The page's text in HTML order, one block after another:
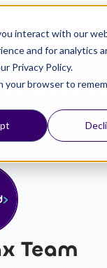
interact with our
and for analytics
Privacy Policy.
your browser to
Schedule a
Team